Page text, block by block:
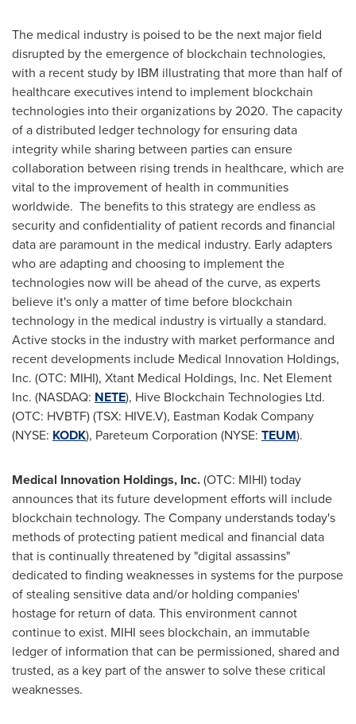
The medical industry is poised to be the next major field
disrupted by the emergence of blockchain technologies,
with a recent study by IBM illustrating that more than half of
healthcare executives intend to implement blockchain
technologies into their organizations by 2020. The capacity
of a distributed ledger technology for ensuring data
integrity while sharing between parties can ensure
collaboration between rising trends in healthcare, which are
vital to the improvement of health in communities
worldwide. The benefits to this strategy are endless as
security and confidentiality of patient records and financial
data are paramount in the medical industry. Early adapters
who are adapting and choosing to implement the
technologies now will be ahead of the curve, as experts
believe it's only a matter of time before blockchain
technology in the medical industry is virtually a standard.
Active stocks in the industry with market performance and
recent developments include Medical Innovation Holdings,
Inc. (OTC: MIHI), Xtant Medical Holdings, Inc. Net Element
Inc. (NASDAQ: NETE), Hive Blockchain Technologies Ltd.
(OTC: HVBTF) (TSX: HIVE.V), Eastman Kodak Company
(NYSE: KODK), Pareteum Corporation (NYSE: TEUM).
Medical Innovation Holdings, Inc.(OTC: MIHI) today
announces that its future development efforts will include
blockchain technology. The Company understands today's
methods of protecting patient medical and financial data
that is continually threatened by "digital assassins"
dedicated to finding weaknesses in systems for the purpose
of stealing sensitive data and/or holding companies'
hostage for return of data. This environment cannot
continue to exist. MIHI sees blockchain, an immutable
ledger of information that can be permissioned, shared and
trusted, as a key part of the answer to solve these critical
weaknesses.